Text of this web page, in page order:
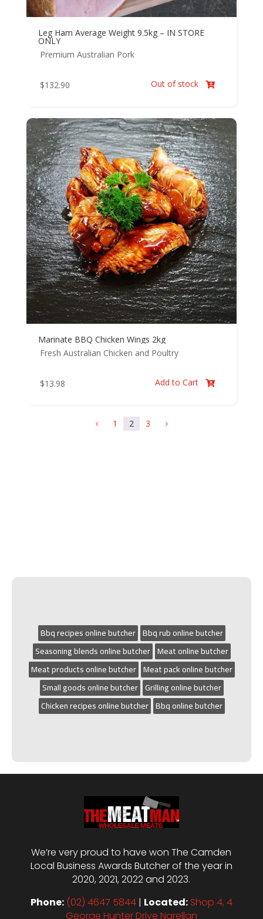
Leg Ham Average Weight 9.5kg – IN STORE
ONLY
Premium Australian Pork
$132.90 Out of stock 
Marinate BBQ Chicken Wings 2kg
Fresh Australian Chicken and Poultry
$13.98 Add to Cart 
4 1 2 3 5
Bbq recipes online butcher Bbq rub online butcher
Seasoning blends online butcher Meat online butcher
Meat products online butcher Meat pack online butcher
Small goods online butcher Grilling online butcher
Chicken recipes online butcher Bbq online butcher
We’re very proud to have won The Camden
Local Business Awards Butcher of the year in
2020, 2021, 2022 and 2023.
Phone: (02) 4647 5844| Located: Shop 4, 4
George Hunter Drive Narellan